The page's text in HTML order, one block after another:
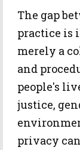
The gap
practice is
merely a
and
people's
justice,
privacy